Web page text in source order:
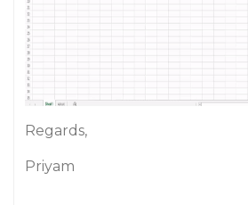
Regards,
Priyam